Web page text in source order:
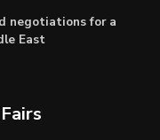
negotiations for a
East